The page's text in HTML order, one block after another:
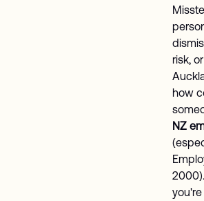
risk,
how
NZ